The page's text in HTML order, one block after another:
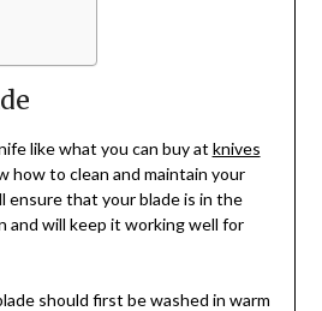
like what you can buy at knives
how to clean and maintain your
ensure that your blade is in the
and will keep it working well for
should first be washed in warm